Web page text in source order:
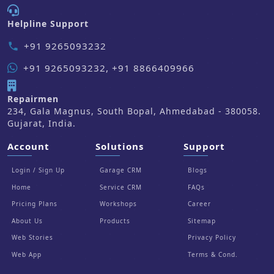
Helpline Support
phone +91 9265093232
+91 9265093232, +91 8866409966
Repairmen
234, Gala Magnus, South Bopal, Ahmedabad - 380058.
Gujarat, India.
Account
Login / Sign Up
Home
Pricing Plans
About Us
Web Stories
Web App
Solutions
Garage CRM
Service CRM
Workshops
Products
Support
Blogs
FAQs
Career
Sitemap
Privacy Policy
Terms & Cond.